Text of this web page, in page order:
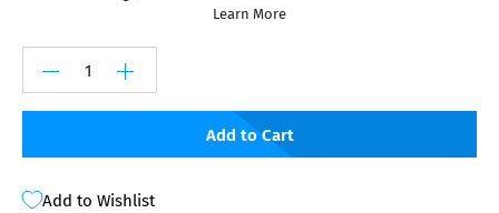
Learn More
Add to Cart
Add to Wishlist